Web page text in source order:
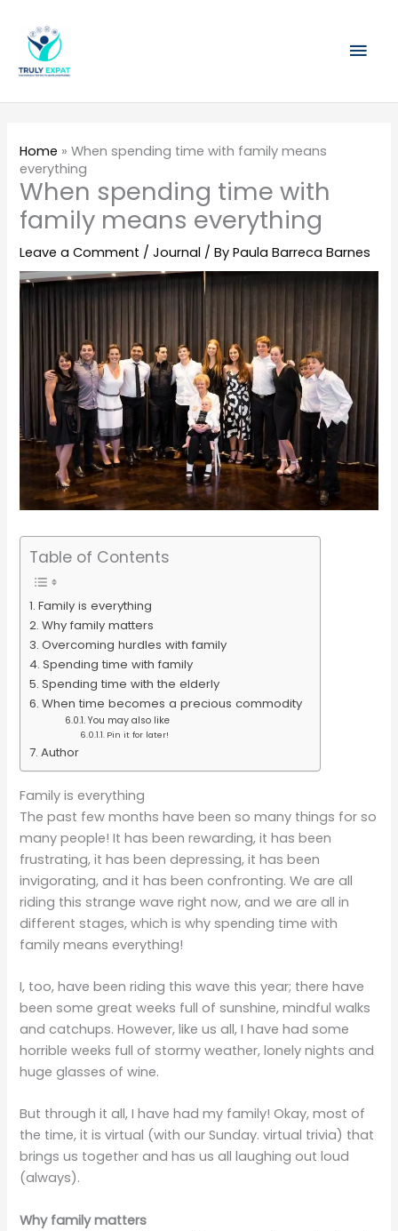
content
Home »When spending time with family means
everything
When spending time with
family means everything
Leave a Comment /Journal / ByPaula Barreca Barnes
Table of Contents
Family is everything
Why family matters
Overcoming hurdles with family
Spending time with family
Spending time with the elderly
When time becomes a precious commodity
You may also like
Pin it for later!
Author
Family is everything
The past few months have been so many things for so
many people! It has been rewarding, it has been
frustrating, it has been depressing, it has been
invigorating, and it has been confronting. We are all
riding this strange wave right now, and we are all in
different stages, which is why spending time with
family means everything!
I, too, have been riding this wave this year; there have
been some great weeks full of sunshine, mindful walks
and catchups. However, like us all, I have had some
horrible weeks full of stormy weather, lonely nights and
huge glasses of wine.
But through it all, I have had my family! Okay, most of
the time, it is virtual (with our Sunday. virtual trivia) that
brings us together and has us all laughing out loud
(always).
Why family matters